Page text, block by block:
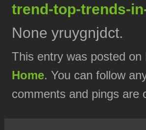
trend-top-trends-
None yruygnjdct.
This entry was posted
Home. You can follow
comments and pings are